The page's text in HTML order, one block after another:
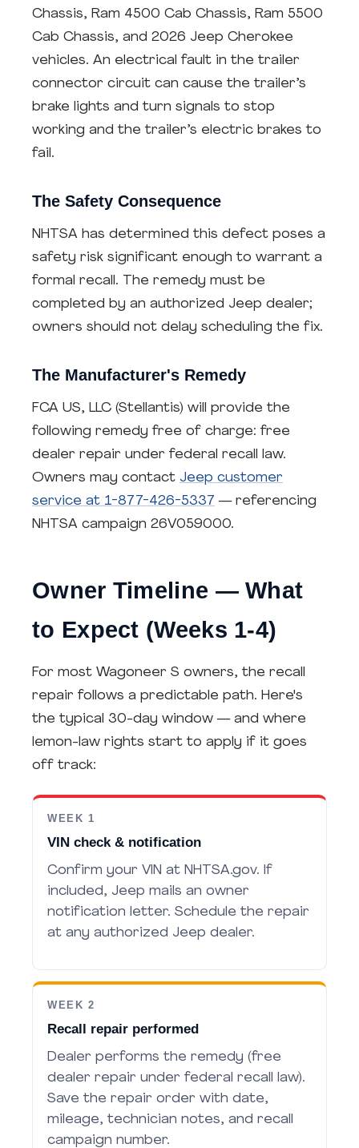
Chassis, Ram 4500 Cab Chassis, Ram 5500
Cab Chassis, and 2026 Jeep Cherokee
vehicles. An electrical fault in the trailer
connector circuit can cause the trailer’s
brake lights and turn signals to stop
working and the trailer’s electric brakes to
fail.
The Safety Consequence
NHTSA has determined this defect poses a
safety risk significant enough to warrant a
formal recall. The remedy must be
completed by an authorized Jeep dealer;
owners should not delay scheduling the fix.
The Manufacturer's Remedy
FCA US, LLC (Stellantis) will provide the
following remedy free of charge: free
dealer repair under federal recall law.
Owners may contact Jeep customer
service at 1-877-426-5337 — referencing
NHTSA campaign 26V059000.
Owner Timeline — What
to Expect (Weeks 1-4)
For most Wagoneer S owners, the recall
repair follows a predictable path. Here's
the typical 30-day window — and where
lemon-law rights start to apply if it goes
off track:
WEEK 1
VIN check & notification
Confirm your VIN at NHTSA.gov. If
included, Jeep mails an owner
notification letter. Schedule the repair
at any authorized Jeep dealer.
WEEK 2
Recall repair performed
Dealer performs the remedy (free
dealer repair under federal recall law).
Save the repair order with date,
mileage, technician notes, and recall
campaign number.